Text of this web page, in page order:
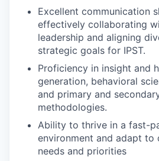
Excellent communication
effectively collaborating
leadership and aligning
strategic goals for IPST.
Proficiency in insight and
generation, behavioral
and primary and
methodologies.
Ability to thrive in a fast-
environment and adapt to
needs and priorities